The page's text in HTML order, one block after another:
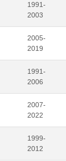
1991-
2003
2005-
2019
1991-
2006
2007-
2022
1999-
2012